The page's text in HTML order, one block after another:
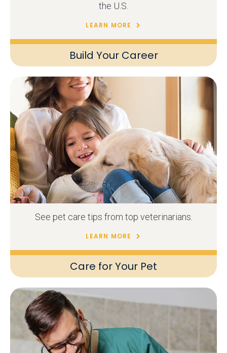
Build Your Career
the U.S.
LEARN MORE
Care for Your Pet
See pet care tips from top veterinarians.
LEARN MORE